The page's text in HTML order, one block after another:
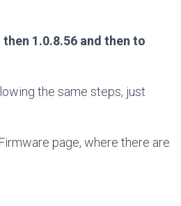
1.0.8.56 and then to
the same steps, just
page, where there are